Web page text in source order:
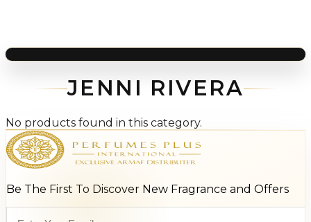
JENNI RIVERA
No products found in this category.
Be The First To Discover New Fragrance and Offers